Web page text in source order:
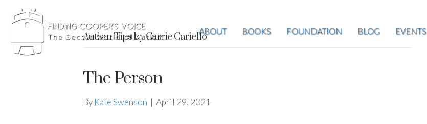
ABOUT BOOKS FOUNDATION BLOG EVENTS
Autism Tips by Carrie Cariello
The Person
By Kate Swenson | April 29, 2021